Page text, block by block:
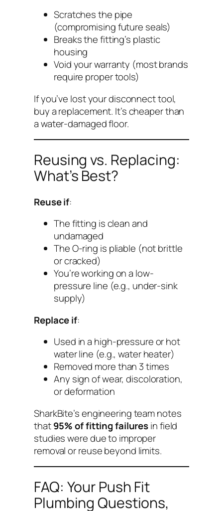
Scratches the pipe
(compromising future seals)
Breaks the fitting’s plastic
housing
Void your warranty (most brands
require proper tools)
If you’ve lost your disconnect tool,
buy a replacement. It’s cheaper than
a water-damaged floor.
Reusing vs. Replacing:
What’s Best?
Reuse if:
The fitting is clean and
undamaged
The O-ring is pliable (not brittle
or cracked)
You’re working on a low-
pressure line (e.g., under-sink
supply)
Replace if:
Used in a high-pressure or hot
water line (e.g., water heater)
Removed more than 3 times
Any sign of wear, discoloration,
or deformation
SharkBite’s engineering team notes
that95% of fitting failuresin field
studies were due to improper
removal or reuse beyond limits.
FAQ: Your Push Fit
Plumbing Questions,